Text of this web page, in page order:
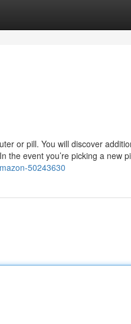
or pill. You will discover
the event you’re picking a new
50243630